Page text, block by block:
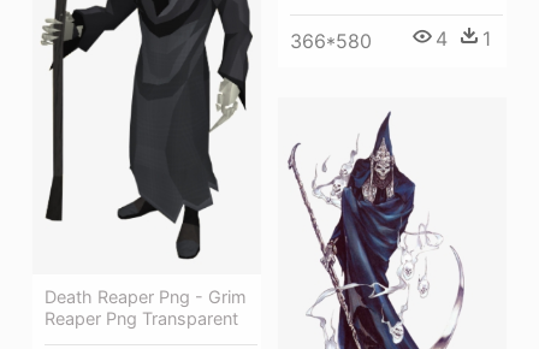
366*580 4 1
Death Reaper Png - Grim
Reaper Png Transparent